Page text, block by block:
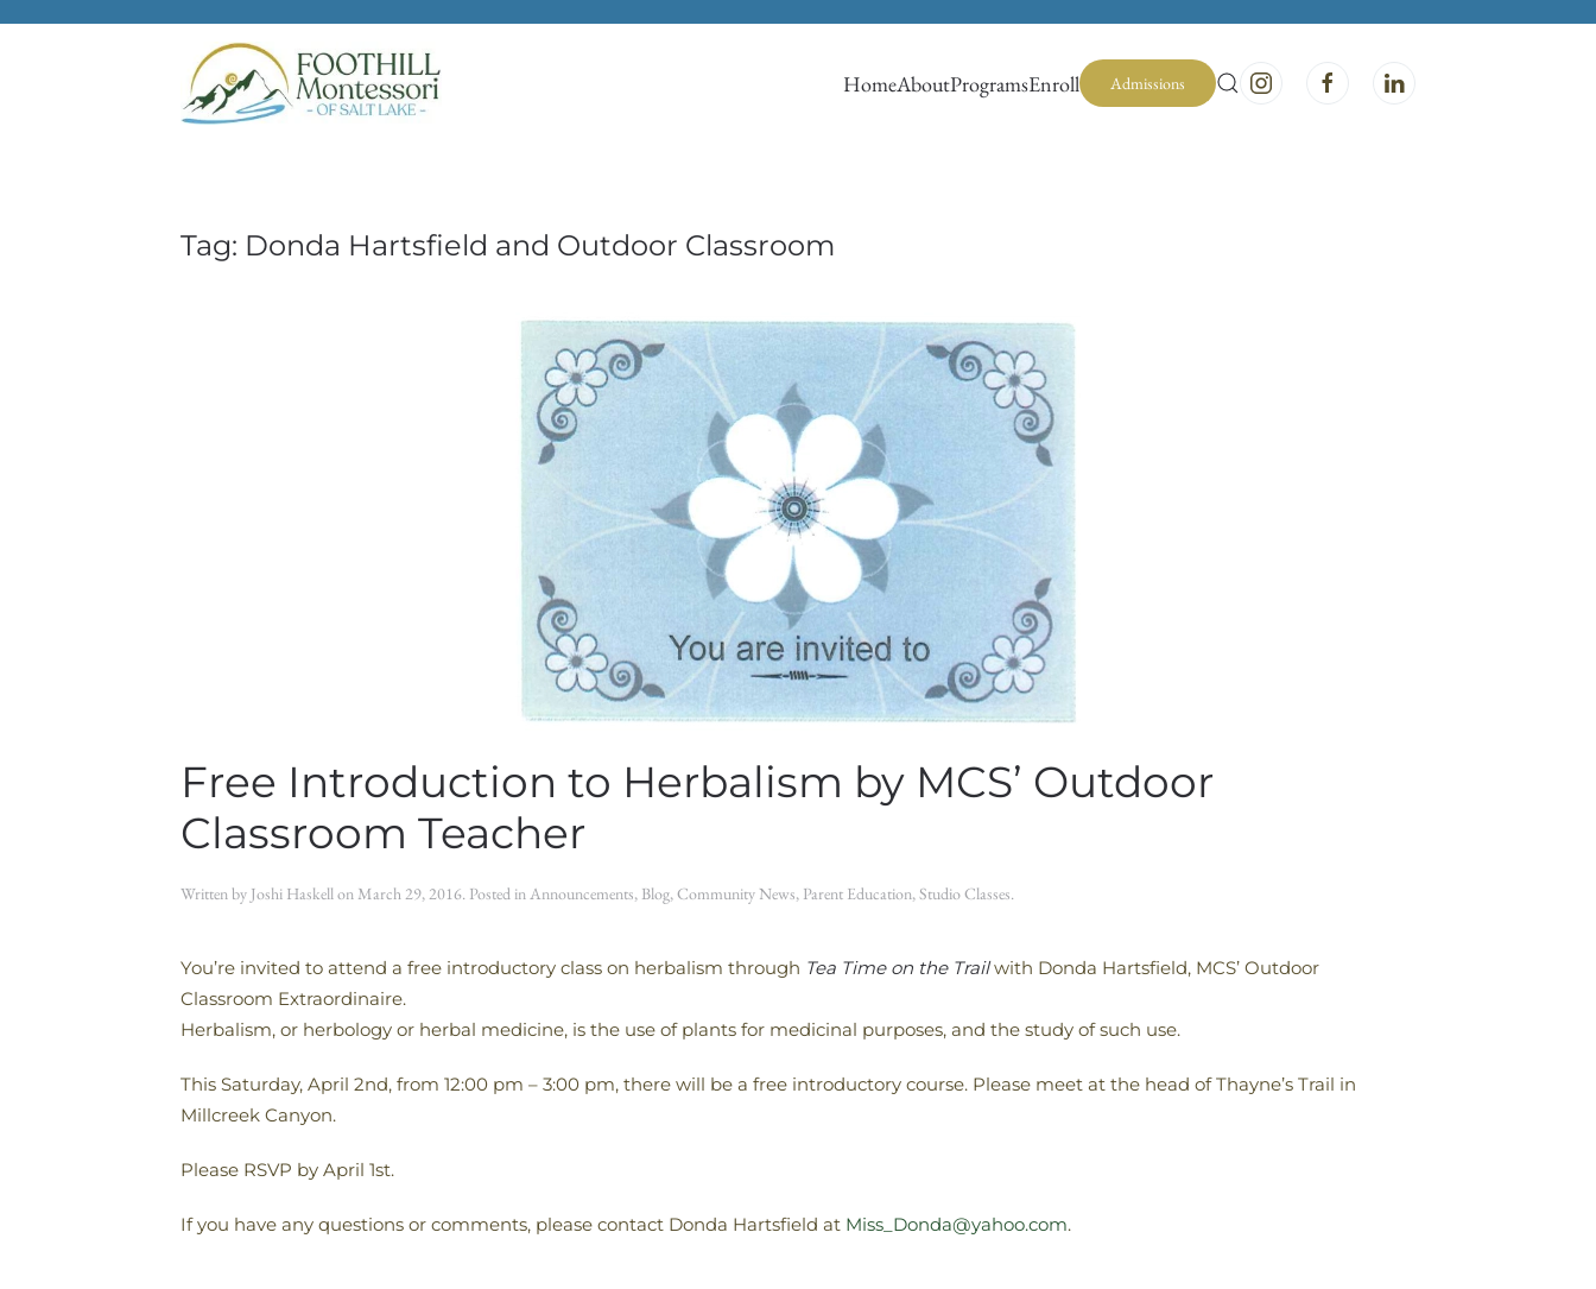
Skip to main content
HomeAboutProgramsEnroll Admissions
Tag: Donda Hartsfield and Outdoor Classroom
Free Introduction to Herbalism by MCS’ Outdoor
Classroom Teacher
Written by Joshi Haskellon March 29, 2016. Posted inAnnouncements, Blog,Community News, Parent Education,Studio Classes.
You’re invited to attend a free introductory class on herbalism through Tea Time on the Trail with Donda Hartsfield, MCS’ Outdoor
Classroom Extraordinaire.
Herbalism, or herbology or herbal medicine, is the use of plants for medicinal purposes, and the study of such use.
This Saturday, April 2nd, from 12:00 pm – 3:00 pm, there will be a free introductory course. Please meet at the head of Thayne’s Trail in
Millcreek Canyon.
Please RSVP by April 1st.
If you have any questions or comments, please contact Donda Hartsfield at Miss_Donda@yahoo.com.